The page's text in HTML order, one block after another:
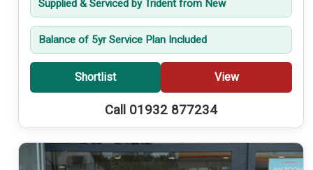
Supplied & Serviced by Trident from New
Balance of 5yr Service Plan Included
Shortlist View
Call 01932 877234